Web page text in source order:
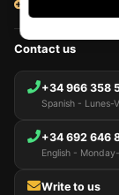
Contact us
+34 966 358
Spanish -
+34 692 646
English -
Write to us